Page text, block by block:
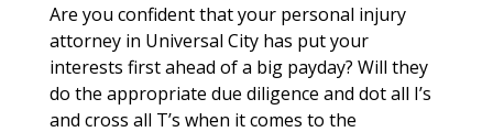
Are you confident that your personal injury
attorney in Universal City has put your
interests first ahead of a big payday? Will they
do the appropriate due diligence and dot all I’s
and cross all T’s when it comes to the